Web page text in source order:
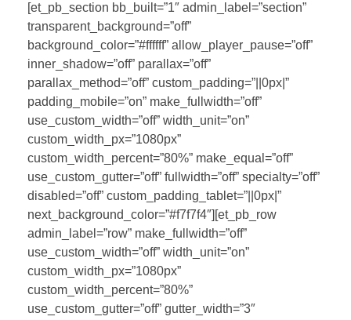
[et_pb_section bb_built=”1″ admin_label=”section”
transparent_background=”off”
background_color=”#ffffff” allow_player_pause=”off”
inner_shadow=”off” parallax=”off”
parallax_method=”off” custom_padding=”||0px|”
padding_mobile=”on” make_fullwidth=”off”
use_custom_width=”off” width_unit=”on”
custom_width_px=”1080px”
custom_width_percent=”80%” make_equal=”off”
use_custom_gutter=”off” fullwidth=”off” specialty=”off”
disabled=”off” custom_padding_tablet=”||0px|”
next_background_color=”#f7f7f4″][et_pb_row
admin_label=”row” make_fullwidth=”off”
use_custom_width=”off” width_unit=”on”
custom_width_px=”1080px”
custom_width_percent=”80%”
use_custom_gutter=”off” gutter_width=”3″